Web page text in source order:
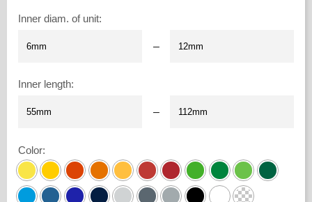
Inner diam. of unit:
–
Inner length:
–
Color: